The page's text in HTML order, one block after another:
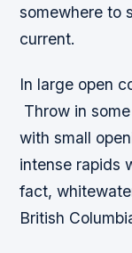
somewhere to
current.
In large open
Throw in
with small
intense rapids
fact,
British